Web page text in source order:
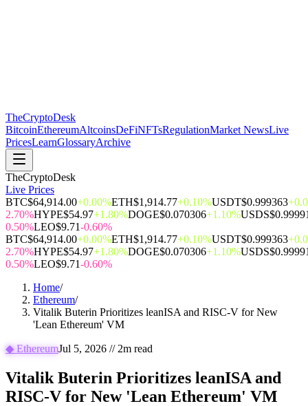
TheCryptoDesk
BitcoinEthereumAltcoinsDeFiNFTsRegulationMarket NewsLive
PricesLearnGlossaryArchive
TheCryptoDesk
Live Prices
BTC$64,914.00+0.00%ETH$1,914.77+0.10%USDT$0.999363
2.70%HYPE$54.97+1.80%DOGE$0.070306+1.10%USDS
0.50%LEO$9.71-0.60%
BTC$64,914.00+0.00%ETH$1,914.77+0.10%USDT$0.999363
2.70%HYPE$54.97+1.80%DOGE$0.070306+1.10%USDS
0.50%LEO$9.71-0.60%
Home/
Ethereum/
Vitalik Buterin Prioritizes leanISA and RISC-V for New
'Lean Ethereum' VM
◆EthereumJul 5, 2026 // 2m read
Vitalik Buterin Prioritizes leanISA and
RISC-V for New 'Lean Ethereum' VM